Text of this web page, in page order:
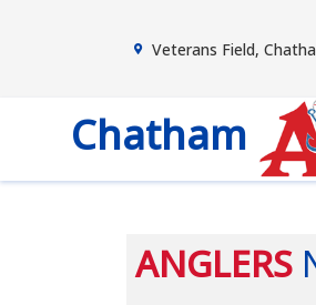
Veterans Field,
Chatham
ANGLERS